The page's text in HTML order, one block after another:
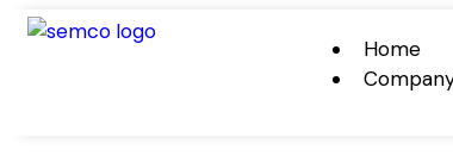
Home